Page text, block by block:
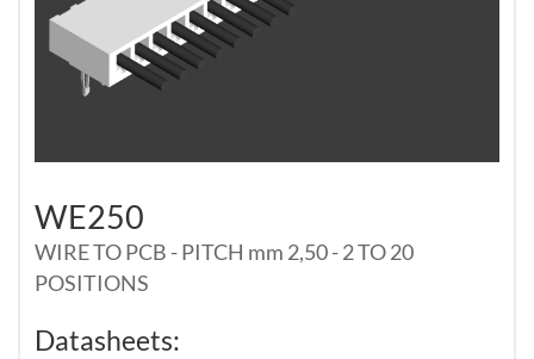
WE250
WIRE TO PCB - PITCH mm 2,50 - 2 TO 20
POSITIONS
Datasheets: